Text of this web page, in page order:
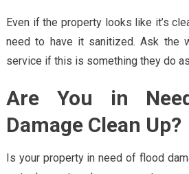
Even if the property looks like it’s
need to have it sanitized. Ask the
service if this is something they do
Are You in
Damage Clean Up?
Is your property in need of flood